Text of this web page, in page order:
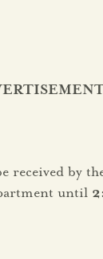
received by
until